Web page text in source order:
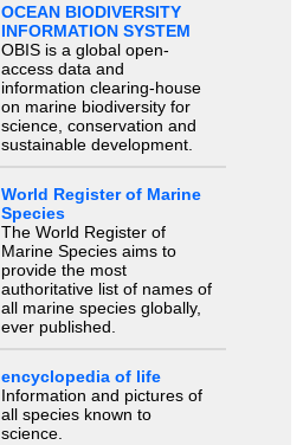
OCEAN BIODIVERSITY
INFORMATION SYSTEM
OBIS is a global open-
access data and
information clearing-house
on marine biodiversity for
science, conservation and
sustainable development.
World Register of Marine
Species
The World Register of
Marine Species aims to
provide the most
authoritative list of names of
all marine species globally,
ever published.
encyclopedia of life
Information and pictures of
all species known to
science.